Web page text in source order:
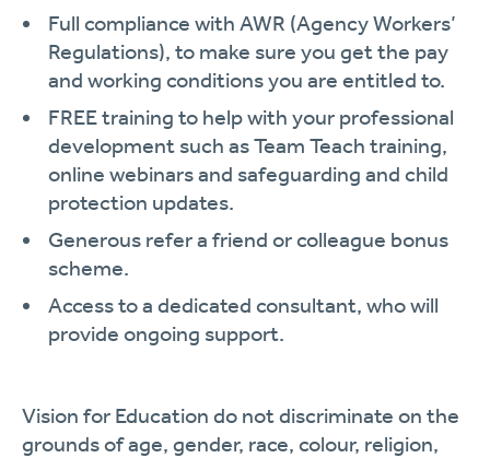
Full compliance with AWR (Agency Workers’
Regulations), to make sure you get the pay
and working conditions you are entitled to.
FREE training to help with your professional
development such as Team Teach training,
online webinars and safeguarding and child
protection updates.
Generous refer a friend or colleague bonus
scheme.
Access to a dedicated consultant, who will
provide ongoing support.
Vision for Education do not discriminate on the
grounds of age, gender, race, colour, religion,